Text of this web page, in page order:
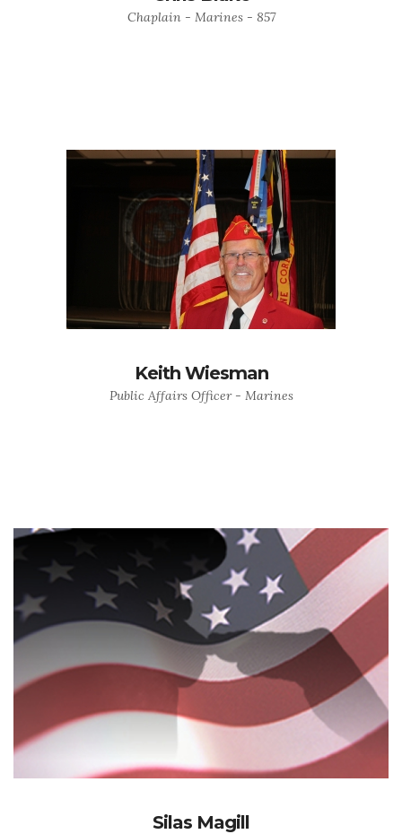
Chaplain - Marines - 857
Keith Wiesman
Public Affairs Officer - Marines
Silas Magill